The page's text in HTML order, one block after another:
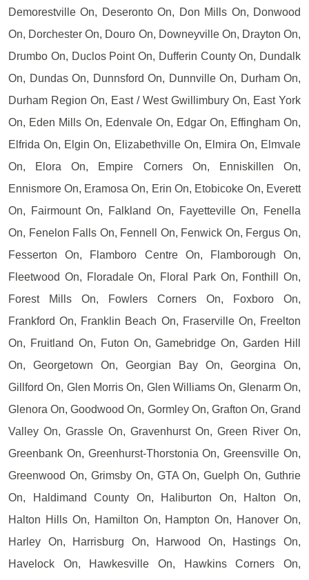
Demorestville On, Deseronto On, Don Mills On, Donwood
On, Dorchester On, Douro On, Downeyville On, Drayton On,
Drumbo On, Duclos Point On, Dufferin County On, Dundalk
On, Dundas On, Dunnsford On, Dunnville On, Durham On,
Durham Region On, East / West Gwillimbury On, East York
On, Eden Mills On, Edenvale On, Edgar On, Effingham On,
Elfrida On, Elgin On, Elizabethville On, Elmira On, Elmvale
On, Elora On, Empire Corners On, Enniskillen On,
Ennismore On, Eramosa On, Erin On, Etobicoke On, Everett
On, Fairmount On, Falkland On, Fayetteville On, Fenella
On, Fenelon Falls On, Fennell On, Fenwick On, Fergus On,
Fesserton On, Flamboro Centre On, Flamborough On,
Fleetwood On, Floradale On, Floral Park On, Fonthill On,
Forest Mills On, Fowlers Corners On, Foxboro On,
Frankford On, Franklin Beach On, Fraserville On, Freelton
On, Fruitland On, Futon On, Gamebridge On, Garden Hill
On, Georgetown On, Georgian Bay On, Georgina On,
Gillford On, Glen Morris On, Glen Williams On, Glenarm On,
Glenora On, Goodwood On, Gormley On, Grafton On, Grand
Valley On, Grassle On, Gravenhurst On, Green River On,
Greenbank On, Greenhurst-Thorstonia On, Greensville On,
Greenwood On, Grimsby On, GTA On, Guelph On, Guthrie
On, Haldimand County On, Haliburton On, Halton On,
Halton Hills On, Hamilton On, Hampton On, Hanover On,
Harley On, Harrisburg On, Harwood On, Hastings On,
Havelock On, Hawkesville On, Hawkins Corners On,